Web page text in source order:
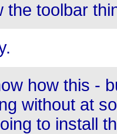
the toolbar
how this -
without at
to install